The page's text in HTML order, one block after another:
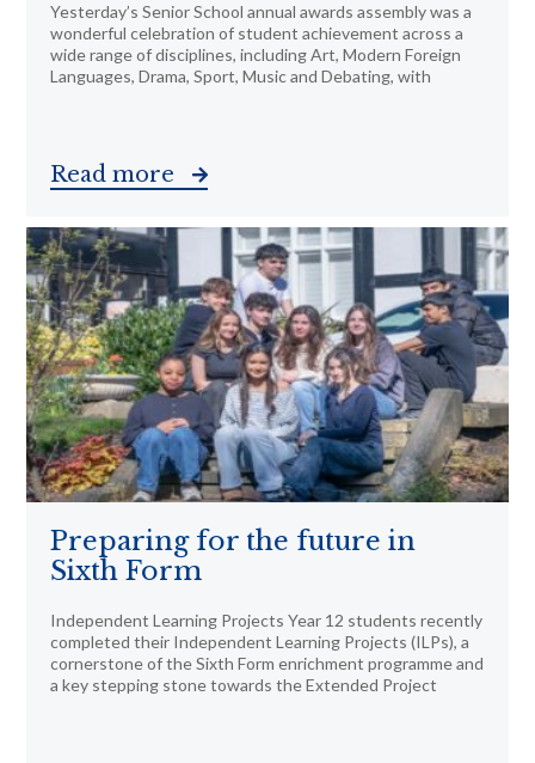
Yesterday’s Senior School annual awards assembly was a
wonderful celebration of student achievement across a
wide range of disciplines, including Art, Modern Foreign
Languages, Drama, Sport, Music and Debating, with
Read more
Preparing for the future in
Sixth Form
Independent Learning Projects Year 12 students recently
completed their Independent Learning Projects (ILPs), a
cornerstone of the Sixth Form enrichment programme and
a key stepping stone towards the Extended Project